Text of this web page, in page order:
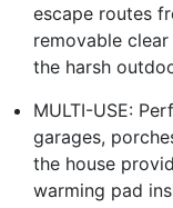
escape routes
removable
the harsh
MULTI-USE:
garages,
the house
warming pad